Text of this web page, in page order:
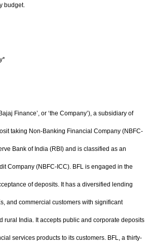
budget.
Finance’, or ‘the Company’), a subsidiary of
taking Non-Banking Financial Company (NBFC-
Bank of India (RBI) and is classified as an
Company (NBFC-ICC). BFL is engaged in the
of deposits. It has a diversified lending
and commercial customers with significant
rural India. It accepts public and corporate deposits
services products to its customers. BFL, a thirty-